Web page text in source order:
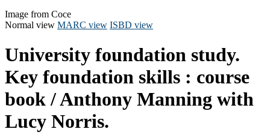
Image from Coce
Normal view MARC view ISBD view
University foundation study.
Key foundation skills : course
book /Anthony Manning with
Lucy Norris.